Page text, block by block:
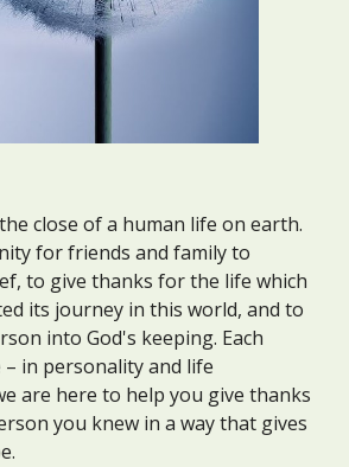
close of a human life on earth.
for friends and family to
to give thanks for the life which
its journey in this world, and to
into God's keeping. Each
in personality and life
are here to help you give thanks
you knew in a way that gives